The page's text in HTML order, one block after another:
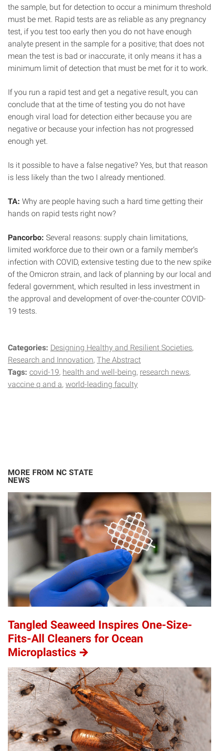
the sample, but for detection to occur a minimum threshold
must be met. Rapid tests are as reliable as any pregnancy
test, if you test too early then you do not have enough
analyte present in the sample for a positive; that does not
mean the test is bad or inaccurate, it only means it has a
minimum limit of detection that must be met for it to work.
If you run a rapid test and get a negative result, you can
conclude that at the time of testing you do not have
enough viral load for detection either because you are
negative or because your infection has not progressed
enough yet.
Is it possible to have a false negative? Yes, but that reason
is less likely than the two I already mentioned.
TA: Why are people having such a hard time getting their
hands on rapid tests right now?
Pancorbo: Several reasons: supply chain limitations,
limited workforce due to their own or a family member’s
infection with COVID, extensive testing due to the new spike
of the Omicron strain, and lack of planning by our local and
federal government, which resulted in less investment in
the approval and development of over-the-counter COVID-
19 tests.
Categories: Designing Healthy and Resilient Societies
Research and Innovation The Abstract
Tags: covid-19 health and well-being research news
vaccine q and a world-leading faculty
MORE FROM NC STATE
NEWS
Tangled Seaweed Inspires One-Size-
Fits-All Cleaners for Ocean
Microplastics